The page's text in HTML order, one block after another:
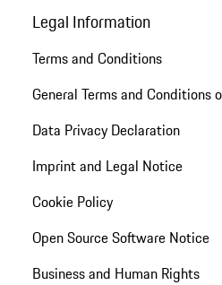
Legal Information
Terms and Conditions
General Terms and Conditions
Data Privacy Declaration
Imprint and Legal Notice
Cookie Policy
Open Source Software Notice
Business and Human Rights